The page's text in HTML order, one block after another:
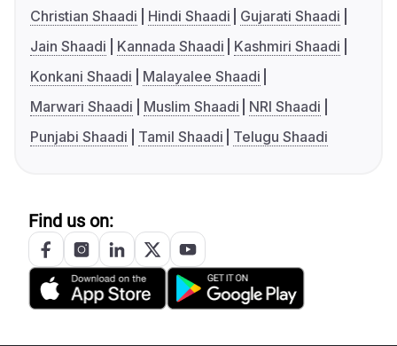
Christian Shaadi
Hindi Shaadi
Gujarati Shaadi
Jain Shaadi
Kannada Shaadi
Kashmiri Shaadi
Konkani Shaadi
Malayalee Shaadi
Marwari Shaadi
Muslim Shaadi
NRI Shaadi
Punjabi Shaadi
Tamil Shaadi Telugu Shaadi
Find us on: